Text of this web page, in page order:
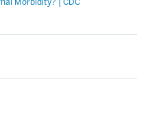
Morbidity? | CDC